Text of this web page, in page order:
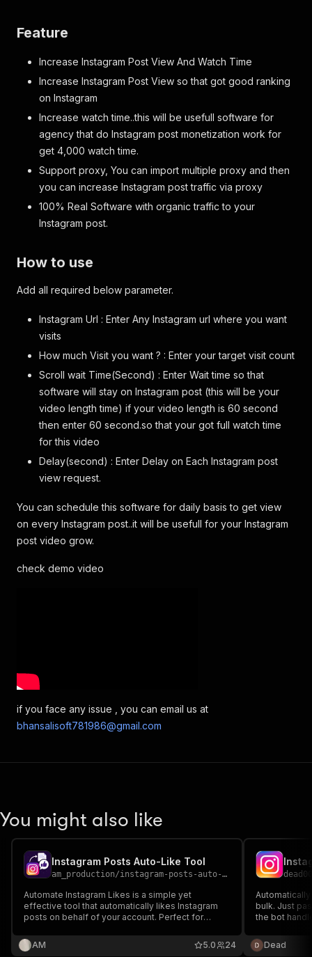
Feature
Increase Instagram Post View And Watch Time
Increase Instagram Post View so that got good ranking
on Instagram
Increase watch time..this will be usefull software for
agency that do Instagram post monetization work for
get 4,000 watch time.
Support proxy, You can import multiple proxy and then
you can increase Instagram post traffic via proxy
100% Real Software with organic traffic to your
Instagram post.
How to use
Add all required below parameter.
Instagram Url : Enter Any Instagram url where you want
visits
How much Visit you want ? : Enter your target visit count
Scroll wait Time(Second) : Enter Wait time so that
software will stay on Instagram post (this will be your
video length time) if your video length is 60 second
then enter 60 second.so that your got full watch time
for this video
Delay(second) : Enter Delay on Each Instagram post
view request.
You can schedule this software for daily basis to get view
on every Instagram post..it will be usefull for your Instagram
post video grow.
check demo video
if you face any issue , you can email us at
bhansalisoft781986@gmail.com
You might also like
Instagram Posts Auto-Like Tool
am_production/instagram-posts-auto-like-tool
Automate Instagram Likes is a simple yet
effective tool that automatically likes Instagram
posts on behalf of your account. Perfect for
to boost engagement and maintain activity
without manual effort.
AM 24
5.0
dead00
bulk. Just
the bot
Dead